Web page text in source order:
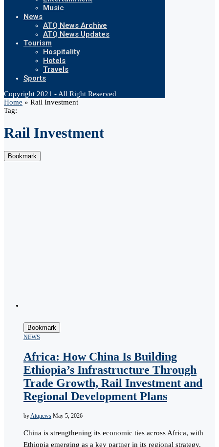
Music
News
ATQ News Archive
ATQ News Updates
Tourism
Hospitality
Hotels
Travels
Sports
Copyright 2021 - All Right Reserved
Home » Rail Investment
Tag:
Rail Investment
Bookmark
Bookmark
NEWS
Africa: How China Is Building
Ethiopia’s Infrastructure Through
Trade Growth, Rail Investment and
Regional Development Plans
by Atqnews May 5, 2026
China is strengthening its economic ties across Africa, with
Ethiopia emerging as a key partner in its regional strategy.